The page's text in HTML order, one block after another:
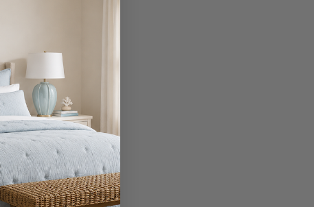
Write A Review